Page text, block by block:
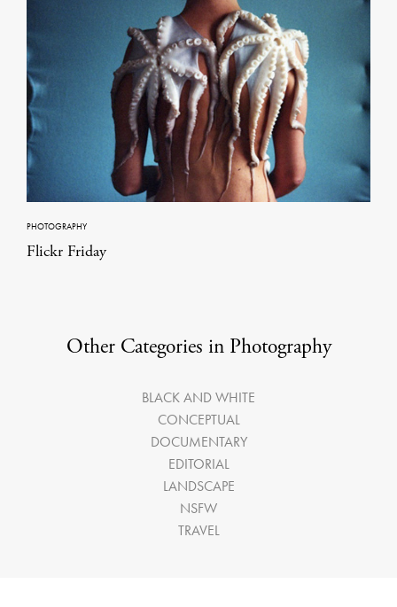
PHOTOGRAPHY
Flickr Friday
Other Categories in Photography
BLACK AND WHITE
CONCEPTUAL
DOCUMENTARY
EDITORIAL
LANDSCAPE
NSFW
TRAVEL